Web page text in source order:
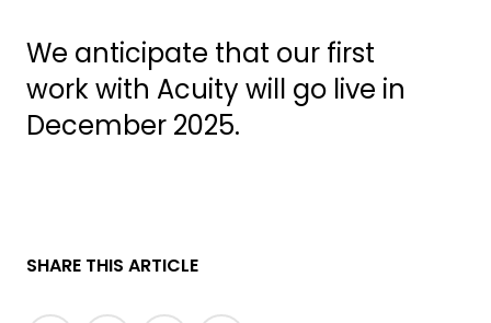
We anticipate that our first
work with Acuity will go live in
December 2025.
SHARE THIS ARTICLE